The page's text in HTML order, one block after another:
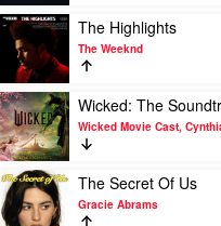
Hard
And
Soft
by
Billie
Eilish
Play
video
The
Highlights
by
The
Weeknd
The Highlights
The Weeknd
Play
video
Wicked:
The
Soundtrack
by
Wicked
Wicked: The
Wicked Movie Cast,
Play
video
The
The Secret Of Us
Gracie Abrams